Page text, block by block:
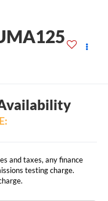
and taxes, any finance
testing charge.